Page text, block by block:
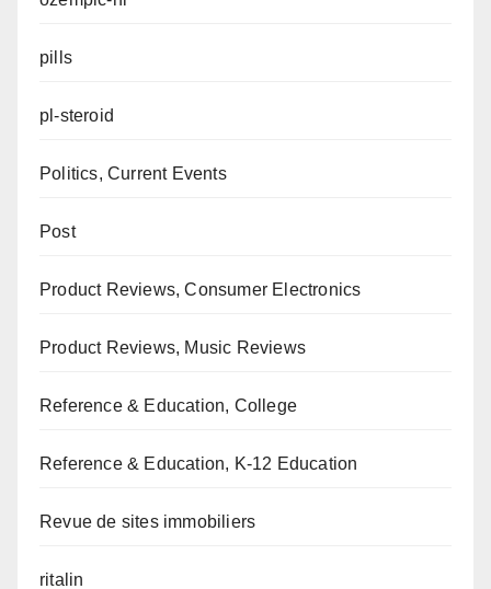
pills
pl-steroid
Politics, Current Events
Post
Product Reviews, Consumer Electronics
Product Reviews, Music Reviews
Reference & Education, College
Reference & Education, K-12 Education
Revue de sites immobiliers
ritalin